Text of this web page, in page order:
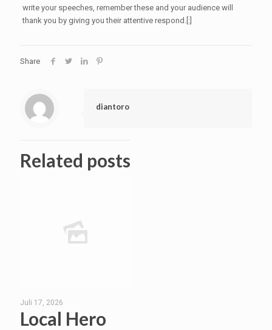
write your speeches, remember these and your audience will
thank you by giving you their attentive respond.[:]
Share
diantoro
Related posts
Juli 17, 2026
Local Hero